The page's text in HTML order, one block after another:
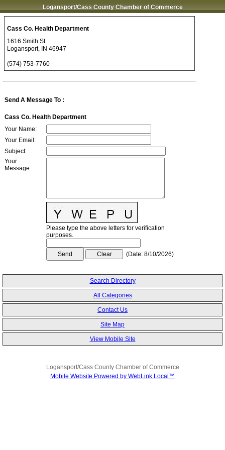
Logansport/Cass County Chamber of Commerce
Cass Co. Health Department
1616 Smith St.
Logansport, IN 46947
(574) 753-7760
Send A Message To :
Cass Co. Health Department
Your Name:
Your Email :
Subject:
Your
Message:
Please type the above letters for verification
purposes.
(Date: 8/10/2026)
Search Directory
All Categories
Contact Us
Site Map
View Mobile Site
Logansport/Cass County Chamber of Commerce
Mobile Website Powered by WebLink Local™